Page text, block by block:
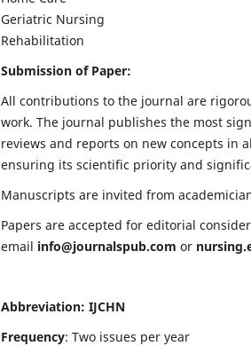
Geriatric Nursing
Rehabilitation
Submission of Paper:
All contributions to the journal are
work. The journal publishes the most
reviews and reports on new concepts in
ensuring its scientific priority and
Manuscripts are invited from
Papers are accepted for editorial
email info@journalspub.com or
Abbreviation: IJCHN
Frequency: Two issues per year